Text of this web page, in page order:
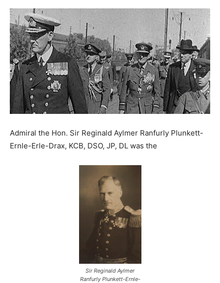
Admiral the Hon. Sir Reginald Aylmer Ranfurly Plunkett-
Ernle-Erle-Drax, KCB, DSO, JP, DL was the
Sir Reginald Aylmer
Ranfurly Plunkett-Ernle-